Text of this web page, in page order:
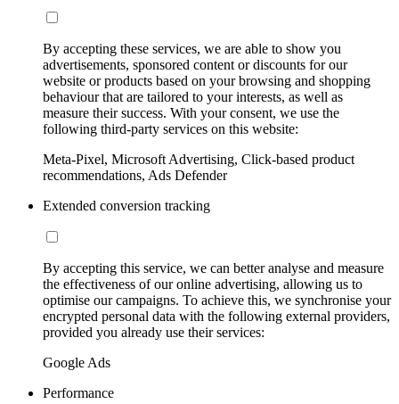
By accepting these services, we are able to show you
advertisements, sponsored content or discounts for our
website or products based on your browsing and shopping
behaviour that are tailored to your interests, as well as
measure their success. With your consent, we use the
following third-party services on this website:
Meta-Pixel, Microsoft Advertising, Click-based product
recommendations, Ads Defender
Extended conversion tracking
By accepting this service, we can better analyse and measure
the effectiveness of our online advertising, allowing us to
optimise our campaigns. To achieve this, we synchronise your
encrypted personal data with the following external providers,
provided you already use their services:
Google Ads
Performance